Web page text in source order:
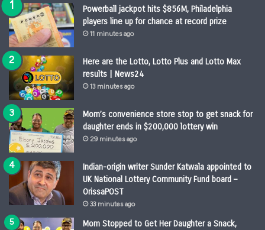
Powerball jackpot hits $856M, Philadelphia
players line up for chance at record prize
11 minutes ago
Here are the Lotto, Lotto Plus and Lotto Max
results | News24
13 minutes ago
Mom’s convenience store stop to get snack for
daughter ends in $200,000 lottery win
29 minutes ago
Indian-origin writer Sunder Katwala appointed to
UK National Lottery Community Fund board –
OrissaPOST
33 minutes ago
Mom Stopped to Get Her Daughter a Snack,